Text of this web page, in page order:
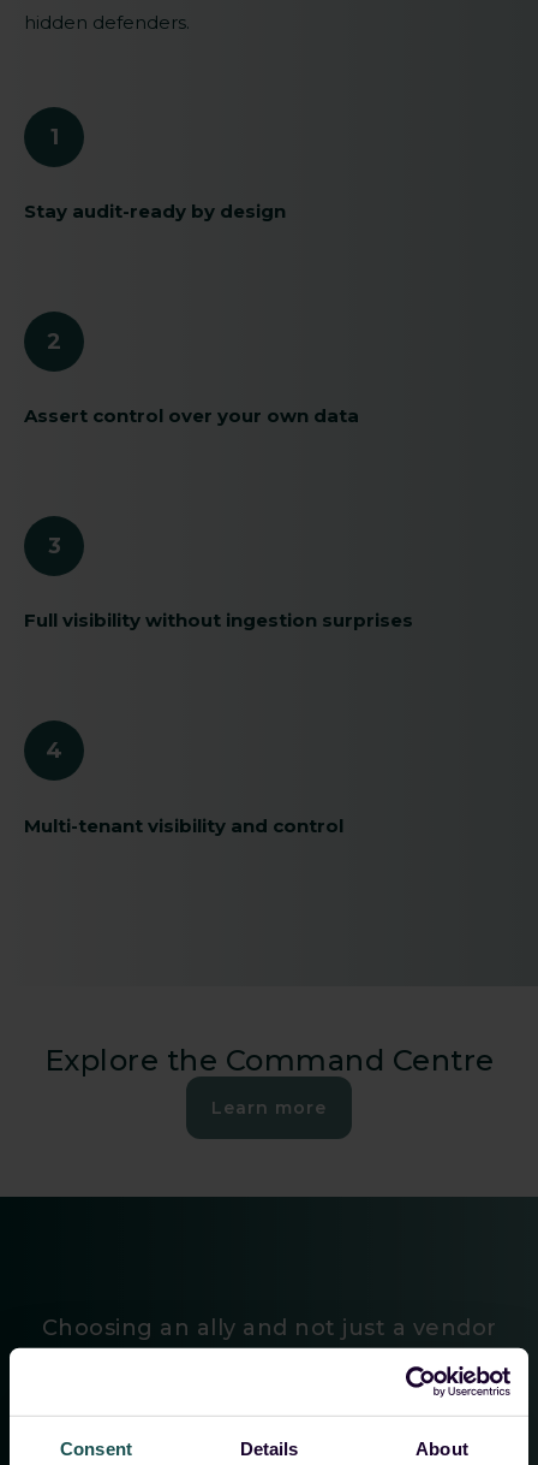
Consent Details About
hidden defenders.
1
Stay audit-ready by design
2
Assert control over your own data
3
Full visibility without ingestion surprises
4
Multi-tenant visibility and control
Explore the Command Centre
Learn more
Choosing an ally and not just a vendor
”The efficient management of customers’ SIEMs, the
continuous development in close coordination with